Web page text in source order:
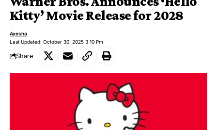
Kitty’ Movie Release for 2028
Last Updated: October 30, 2025 3:10 Pm
Ayesha
Share